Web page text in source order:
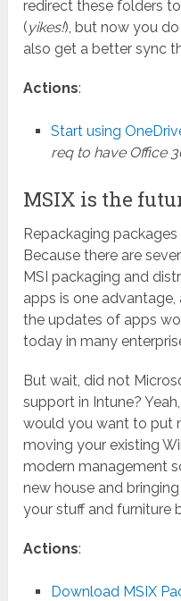
redirect these folders
(yikes!), but now you
also get a better sync
Actions:
Start using
req to have Office
MSIX is the
Repackaging
Because there are
MSI packaging and
apps is one
the updates of apps
today in many
But wait, did not
support in Intune?
would you want to put
moving your existing
modern management
new house and
your stuff and furniture
Actions:
Download MSIX